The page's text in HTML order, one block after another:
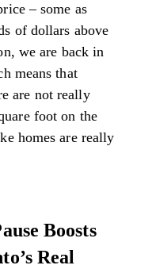
– some as
of dollars above
we are back in
means that
are not really
foot on the
homes are really
Boosts
Real